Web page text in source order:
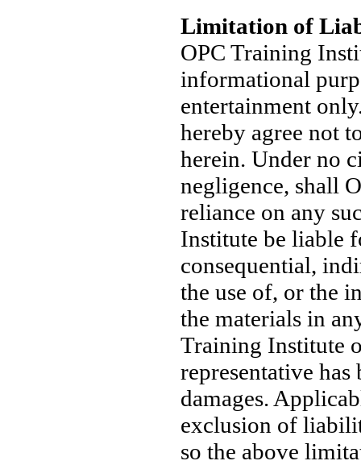
Limitation of
OPC Training
informational
entertainment
hereby agree not
herein. Under no
negligence, shall
reliance on any
Institute be liable
consequential,
the use of, or the
the materials in
Training Institute
representative
damages.
exclusion of
so the above